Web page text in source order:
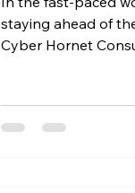
staying ahead of
Cyber Hornet